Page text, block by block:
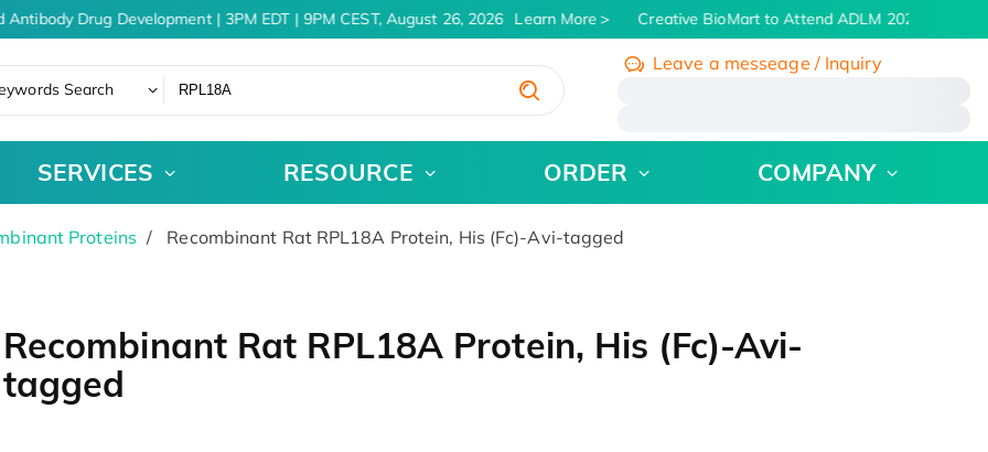
Drug Development | 3PM EDT | 9PM CEST, August 26, 2026 Learn More Creative BioMart to Attend ADLM 2026 | July 26
Search
Leave a messeage / Inquiry
SERVICES RESOURCE ORDER COMPANY
Proteins Recombinant Rat RPL18A Protein, His (Fc)-Avi-tagged
Recombinant Rat RPL18A Protein, His (Fc)-Avi-
tagged